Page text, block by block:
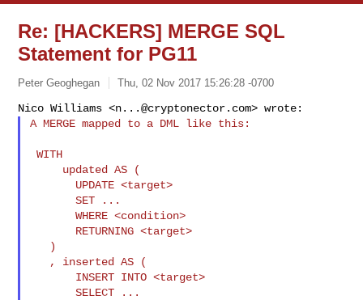
Re: [HACKERS] MERGE SQL
Statement for PG11
Peter Geoghegan Thu, 02 Nov 2017 15:26:28 -0700
Nico Williams <n...@cryptonector.com
A MERGE mapped to a DML like this:
WITH
       SET ...
       WHERE <condition>
       SELECT ...